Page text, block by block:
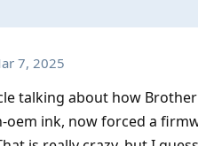
7, 2025
talking about how
oem ink, now forced a